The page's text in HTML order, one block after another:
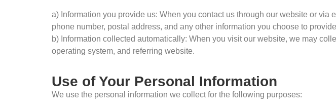
a) Information you provide us: When you contact us through our website or via
phone number, postal address, and any other information you choose to
b) Information collected automatically: When you visit our website, we may
operating system, and referring website.
Use of Your Personal Information
We use the personal information we collect for the following purposes: